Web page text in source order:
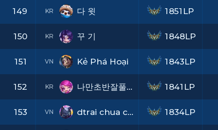
149 KR 다 윗
150 KR 꾸 기
151 VN Kẻ Phá Hoại
152 KR 나만초반잘풀린적없나억까가심하네
153 VN dtrai chua co ny
1851LP
1848LP
1843LP
1841LP
1834LP